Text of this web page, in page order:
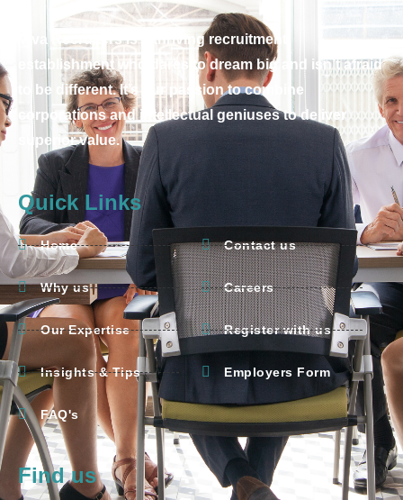
Viva Recruiters is a thriving recruitment
establishment who dares to dream big and isn’t afraid
to be different. It’s our passion to combine
corporations and intellectual geniuses to deliver
superior value.
Quick Links
Home
Why us
Our Expertise
Insights & Tips
FAQ's
Contact us
Careers
Register with us
Employers Form
Find us